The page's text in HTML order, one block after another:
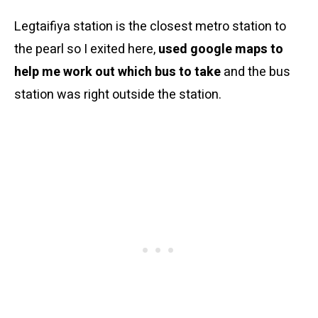
Legtaifiya station is the closest metro station to
the pearl so I exited here,used google maps to
help me work out which bus to takeand the bus
station was right outside the station.